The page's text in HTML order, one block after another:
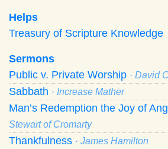
Helps
Treasury of Scripture Knowledge
Sermons
Public v. Private Worship · David
Sabbath · Increase Mather
Man’s Redemption the Joy of
Stewart of Cromarty
Thankfulness · James Hamilton